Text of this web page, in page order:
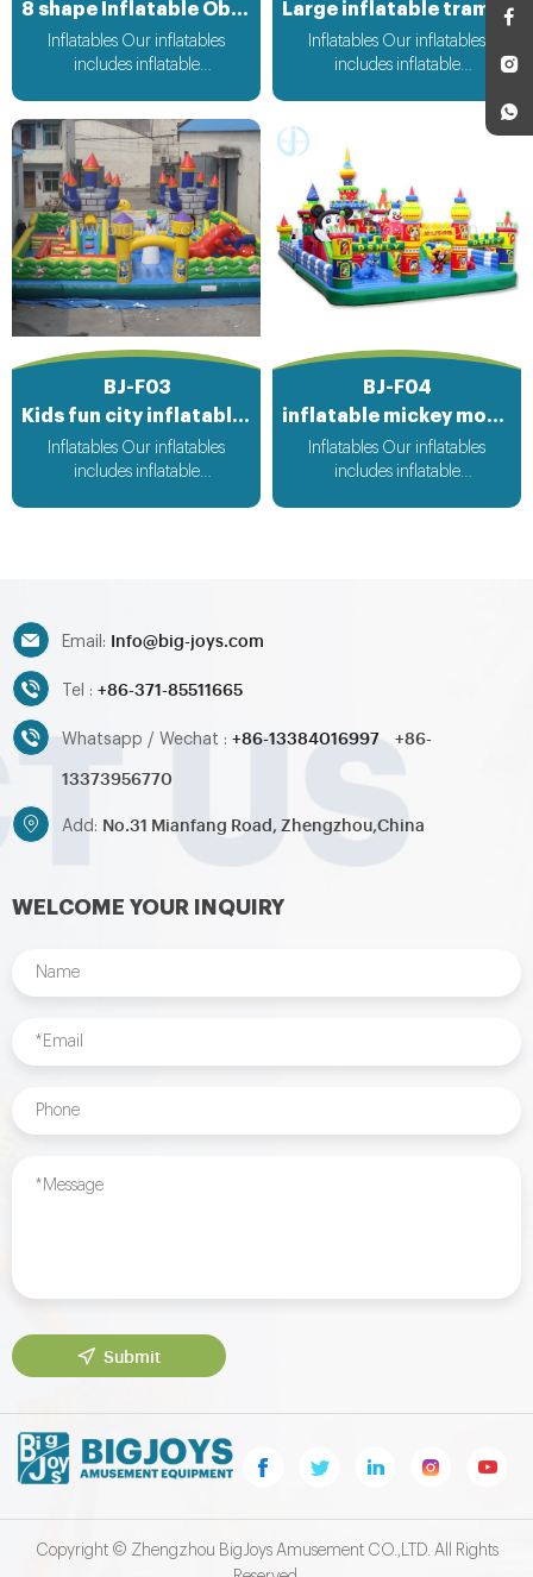
8 shape Inflatable Obstacle Course
Inflatables Our inflatables
includes inflatable
obstacle,inflatable sport
games,inflatable water
toys,inflatable pool,water
ball,zorb ball,inflatable tent and
customized inflatables is also
available....
Large inflatable trampoline functy
Inflatables Our inflatables
includes inflatable
games,inflatable water
toys,inflatable pool,water
ball,zorb ball,inflatable tent and
customized inflatables is also
available....
BJ-F03
Kids fun city inflatable playground
Inflatables Our inflatables
includes inflatable
customized inflatables is also
BJ-F04
inflatable mickey mouse park
Inflatables Our inflatables
includes inflatable
Email: Info@big-joys.com
Tel : +86-371-85511665
Whatsapp / Wechat : +86-13384016997
+86-
13373956770
Add: No.31 Mianfang Road, Zhengzhou,China
WELCOME YOUR INQUIRY
Submit
Copyright © Zhengzhou BigJoys Amusement CO.,LTD. All Rights